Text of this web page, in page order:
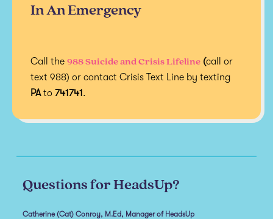
In An Emergency
Call the 988 Suicide and Crisis Lifeline (call or
text 988) or contact Crisis Text Line by texting
PAto 741741.
Questions for HeadsUp?
Catherine (Cat) Conroy, M.Ed, Manager of HeadsUp